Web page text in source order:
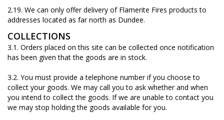
2.19. We can only offer delivery of Flamerite Fires products to
addresses located as far north as Dundee.
COLLECTIONS
3.1. Orders placed on this site can be collected once notification
has been given that the goods are in stock.
3.2. You must provide a telephone number if you choose to
collect your goods. We may call you to ask whether and when
you intend to collect the goods. If we are unable to contact you
we may stop holding the goods available for you.